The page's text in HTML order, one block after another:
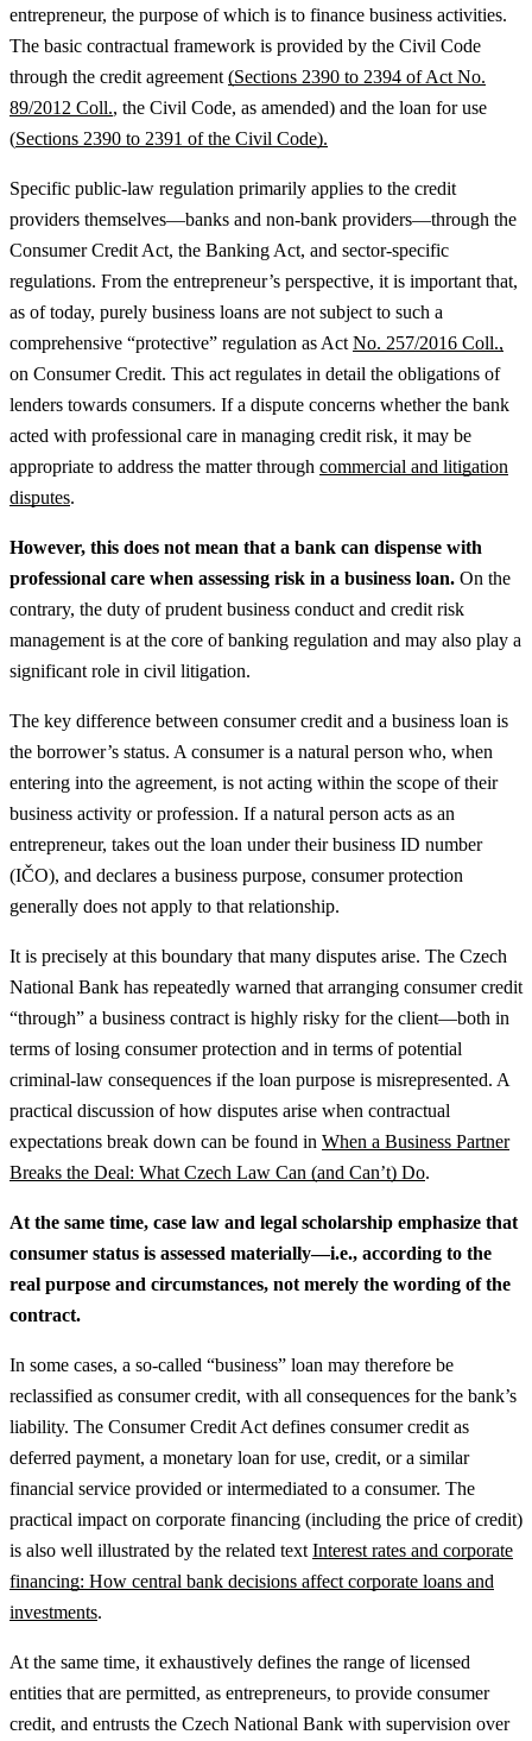
entrepreneur, the purpose of which is to finance business activities.
The basic contractual framework is provided by the Civil Code
through the credit agreement (Sections 2390 to 2394 of Act No.
89/2012 Coll., the Civil Code, as amended) and the loan for use
(Sections 2390 to 2391 of the Civil Code).
Specific public-law regulation primarily applies to the credit
providers themselves—banks and non-bank providers—through the
Consumer Credit Act, the Banking Act, and sector-specific
regulations. From the entrepreneur’s perspective, it is important that,
as of today, purely business loans are not subject to such a
comprehensive “protective” regulation as Act No. 257/2016 Coll.,
on Consumer Credit. This act regulates in detail the obligations of
lenders towards consumers. If a dispute concerns whether the bank
acted with professional care in managing credit risk, it may be
appropriate to address the matter through commercial and litigation
disputes.
However, this does not mean that a bank can dispense with
professional care when assessing risk in a business loan. On the
contrary, the duty of prudent business conduct and credit risk
management is at the core of banking regulation and may also play a
significant role in civil litigation.
The key difference between consumer credit and a business loan is
the borrower’s status. A consumer is a natural person who, when
entering into the agreement, is not acting within the scope of their
business activity or profession. If a natural person acts as an
entrepreneur, takes out the loan under their business ID number
(IČO), and declares a business purpose, consumer protection
generally does not apply to that relationship.
It is precisely at this boundary that many disputes arise. The Czech
National Bank has repeatedly warned that arranging consumer credit
“through” a business contract is highly risky for the client—both in
terms of losing consumer protection and in terms of potential
criminal-law consequences if the loan purpose is misrepresented. A
practical discussion of how disputes arise when contractual
expectations break down can be found in When a Business Partner
Breaks the Deal: What Czech Law Can (and Can’t) Do.
At the same time, case law and legal scholarship emphasize that
consumer status is assessed materially—i.e., according to the
real purpose and circumstances, not merely the wording of the
contract.
In some cases, a so-called “business” loan may therefore be
reclassified as consumer credit, with all consequences for the bank’s
liability. The Consumer Credit Act defines consumer credit as
deferred payment, a monetary loan for use, credit, or a similar
financial service provided or intermediated to a consumer. The
practical impact on corporate financing (including the price of credit)
is also well illustrated by the related text Interest rates and corporate
financing: How central bank decisions affect corporate loans and
investments.
At the same time, it exhaustively defines the range of licensed
entities that are permitted, as entrepreneurs, to provide consumer
credit, and entrusts the Czech National Bank with supervision over